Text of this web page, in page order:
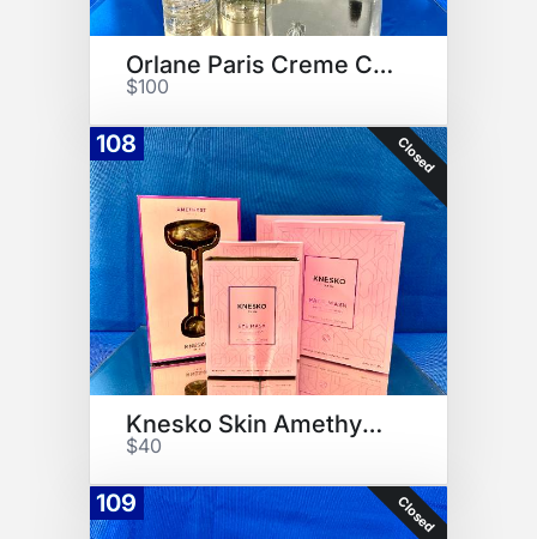
Orlane Paris Creme Collection
$100
108 Closed
Knesko Skin Amethyst Kit
$40
109 Closed